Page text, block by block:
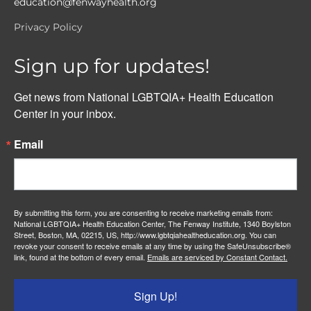
Privacy Policy
Sign up for updates!
Get news from National LGBTQIA+ Health Education
Center in your inbox.
Email
By submitting this form, you are consenting to receive marketing emails from:
National LGBTQIA+ Health Education Center, The Fenway Institute, 1340 Boylston
Street, Boston, MA, 02215, US, http://www.lgbtqiahealtheducation.org. You can
revoke your consent to receive emails at any time by using the SafeUnsubscribe®
link, found at the bottom of every email. Emails are serviced by Constant Contact.
Sign Up!